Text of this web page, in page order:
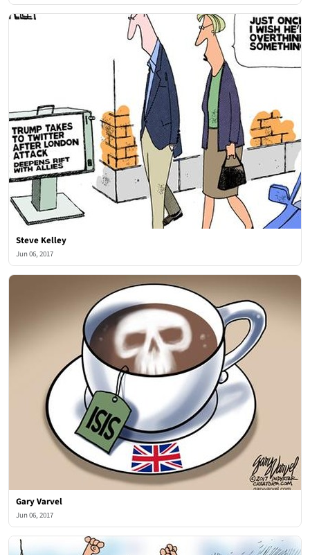
Steve Kelley
Jun 06, 2017
Gary Varvel
Jun 06, 2017